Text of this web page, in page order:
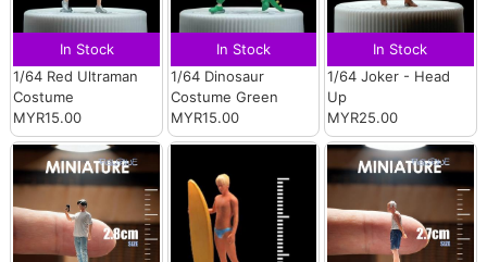
In Stock
1/64 Red Ultraman
Costume
MYR15.00
In Stock
1/64 Dinosaur
Costume Green
MYR15.00
In Stock
1/64 Joker - Head
Up
MYR25.00